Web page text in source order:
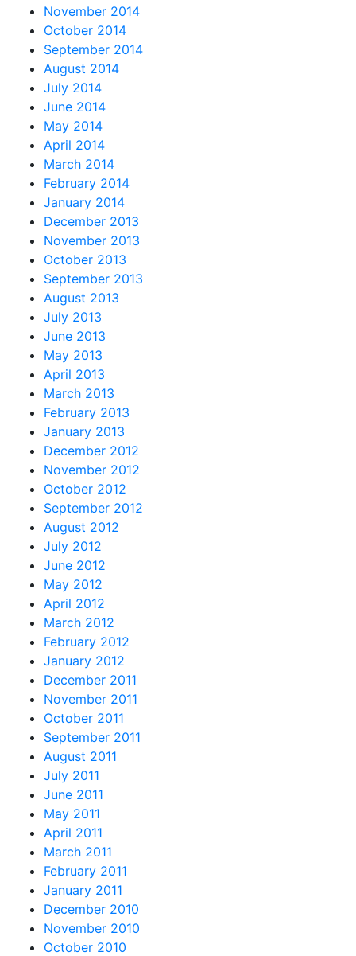
November 2014
October 2014
September 2014
August 2014
July 2014
June 2014
May 2014
April 2014
March 2014
February 2014
January 2014
December 2013
November 2013
October 2013
September 2013
August 2013
July 2013
June 2013
May 2013
April 2013
March 2013
February 2013
January 2013
December 2012
November 2012
October 2012
September 2012
August 2012
July 2012
June 2012
May 2012
April 2012
March 2012
February 2012
January 2012
December 2011
November 2011
October 2011
September 2011
August 2011
July 2011
June 2011
May 2011
April 2011
March 2011
February 2011
January 2011
December 2010
November 2010
October 2010